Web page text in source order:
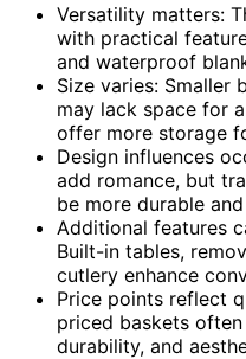
Versatility matters:
with practical
and waterproof
Size varies: Smaller
may lack space for
offer more storage
Design influences
add romance, but
be more durable
Additional features
Built-in tables,
cutlery enhance
Price points reflect
priced baskets
durability, and